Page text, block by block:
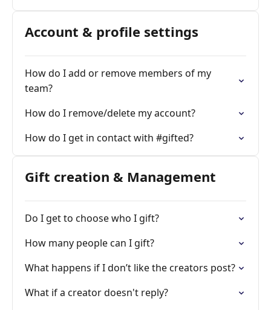
Account & profile settings
How do I add or remove members of my
team?
How do I remove/delete my account?
How do I get in contact with #gifted?
Gift creation & Management
Do I get to choose who I gift?
How many people can I gift?
What happens if I don’t like the creators post?
What if a creator doesn't reply?